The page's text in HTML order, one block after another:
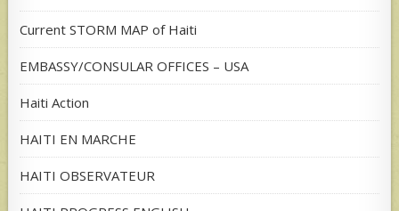
Current STORM MAP of Haiti
EMBASSY/CONSULAR OFFICES – USA
Haiti Action
HAITI EN MARCHE
HAITI OBSERVATEUR